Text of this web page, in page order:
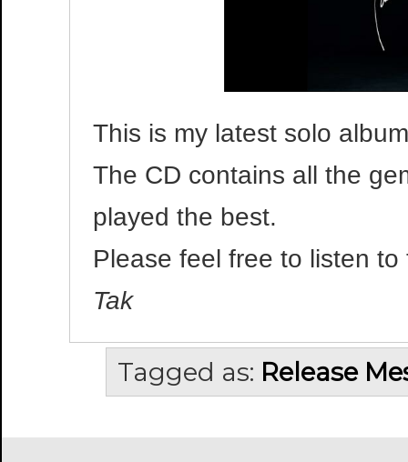
This is my latest solo
The CD contains all the
played the best.
Please feel free to listen
Tak
Tagged as: Release